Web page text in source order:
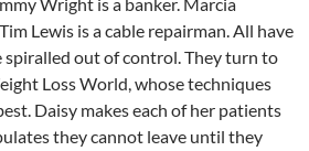
Lewis is a cable repairman. All have
spiralled out of control. They turn to
Loss World, whose techniques
Daisy makes each of her patients
they cannot leave until they